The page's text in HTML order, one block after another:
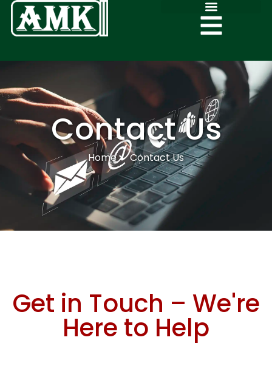
Contact Us
Home Contact Us
Get in Touch – We're
Here to Help